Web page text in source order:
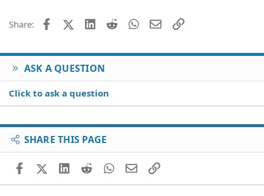
Share: FacebookX (Twitter)
LinkedIn
Reddit WhatsApp
EmailLink
ASK A QUESTION
Click to ask a question
SHARE THIS PAGE
FacebookX (Twitter)
LinkedIn
RedditWhatsApp
EmailLink